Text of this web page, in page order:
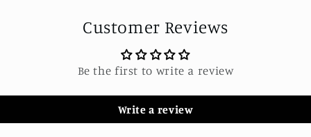
Customer Reviews
Be the first to write a review
Write a review